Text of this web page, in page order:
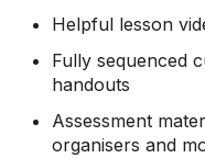
Helpful lesson
Fully sequenced
handouts
Assessment
organisers and